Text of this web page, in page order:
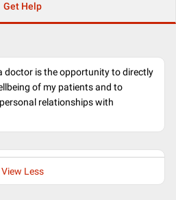
Get Help
doctor is the opportunity to directly
of my patients and to
relationships with
View Less